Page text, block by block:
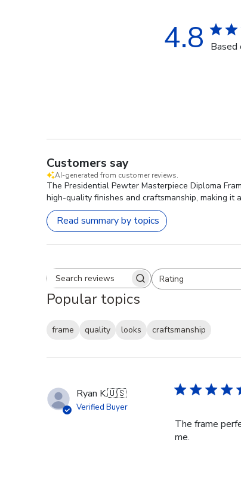
4.8 Based
Customers say
AI-generated from customer reviews.
The Presidential Pewter Masterpiece Diploma
high-quality finishes and craftsmanship, making it
Read summary by topics
Search reviewsRating
All ratings
Popular topics
frame quality looks
craftsmanship
Ryan K.🇺🇸
Verified Buyer
The frame
me.